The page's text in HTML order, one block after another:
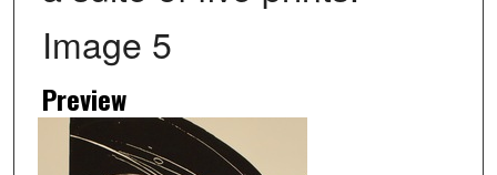
Image 5
Preview